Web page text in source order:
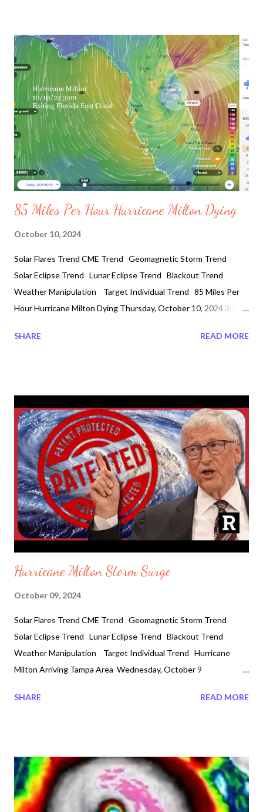
May 19, 2015 there was a Parliamentary question classified as -
E-007937/2015 at the European Parliament. It was
entitled,‘Chemtrail’ method of military geoengineering for
changing the climate. Environmental and health risks and
commercial reasons for participating in climate policies.It was
found that in the areas of Murcia and Valencia and the province
of Almeria...
85 Miles Per Hour Hurricane Milton Dying
October 10, 2024
Solar Flares Trend CME Trend Geomagnetic Storm Trend
Solar Eclipse Trend Lunar Eclipse Trend Blackout Trend
Weather Manipulation Target Individual Trend 85 Miles Per
Hour Hurricane Milton Dying Thursday, October 10, 2024 3:30
night Hurricane Milton lands near Siesta Key as a category 3
collapse and fell into the Tampa Bay Times building causing the
water line to brake collapsing multiply floors. Not too far,
the Tropicana Field Stadium roof flew off where it was housing
electrical lineman and the National Guard. It is being reported:
As of 4 a.m. Eastern Time, Milton had maximum sustained winds
of 85 miles per hour and was "moving offshore" as it neared
Cape Cana...
SHARE READ MORE
Hurricane Milton Storm Surge
October 09, 2024
Solar Flares Trend CME Trend Geomagnetic Storm Trend
Solar Eclipse Trend Lunar Eclipse Trend Blackout Trend
Weather Manipulation Target Individual Trend Hurricane
Milton Arriving Tampa Area Wednesday, October 9
quiet at sometimes then crazy. People have lost power in many
Controlling Weather Patents | Redacted w Clayton Morris
Hurricane Milton getting intense in Tampa.
https://t.co/vgaKyqXt8p — Brian Entin (@BrianEntin) October
SHARE READ MORE